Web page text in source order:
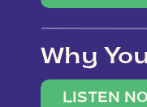
Why
(Not
LISTEN